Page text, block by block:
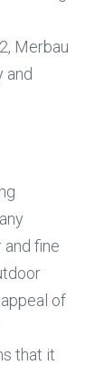
Merbau
and
fine
of
that it